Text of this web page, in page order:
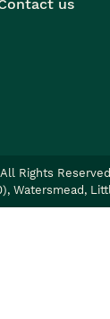
us
Rights
Watersmead,